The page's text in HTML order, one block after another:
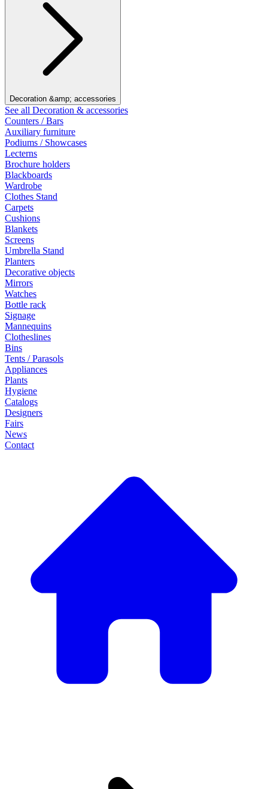
Decoration &amp; accessories
See all Decoration & accessories
Counters / Bars
Auxiliary furniture
Podiums / Showcases
Lecterns
Brochure holders
Blackboards
Wardrobe
Clothes Stand
Carpets
Cushions
Blankets
Screens
Umbrella Stand
Planters
Decorative objects
Mirrors
Watches
Bottle rack
Signage
Mannequins
Clotheslines
Bins
Tents / Parasols
Appliances
Plants
Hygiene
Catalogs
Designers
Fairs
News
Contact